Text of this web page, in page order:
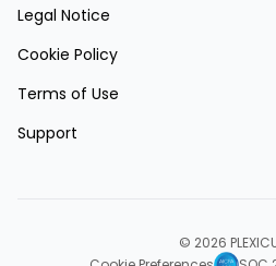
Legal Notice
Cookie Policy
Terms of Use
Support
© 2026